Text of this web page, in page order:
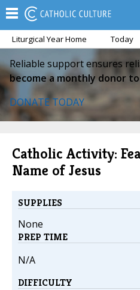
Liturgical Year Home Today
Reliable support ensures
become a monthly donor
DONATE TODAY
Catholic Activity:
Name of Jesus
SUPPLIES
None
PREP TIME
N/A
DIFFICULTY